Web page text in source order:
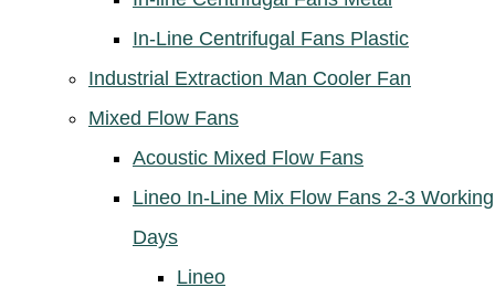
In-Line Centrifugal Fans Plastic
Industrial Extraction Man Cooler Fan
Mixed Flow Fans
Acoustic Mixed Flow Fans
Lineo In-Line Mix Flow Fans 2-3 Working
Days
Lineo